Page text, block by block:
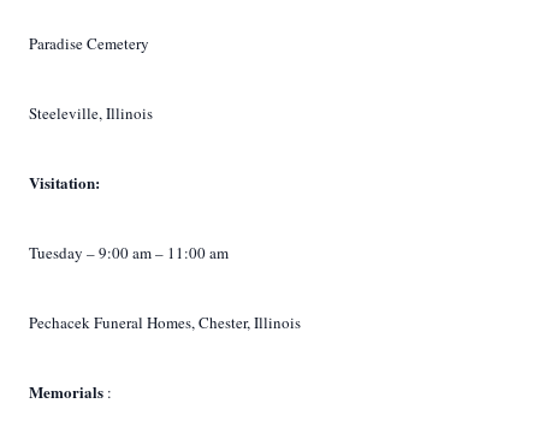
Paradise Cemetery
Steeleville, Illinois
Visitation:
Tuesday – 9:00 am – 11:00 am
Pechacek Funeral Homes, Chester, Illinois
Memorials :